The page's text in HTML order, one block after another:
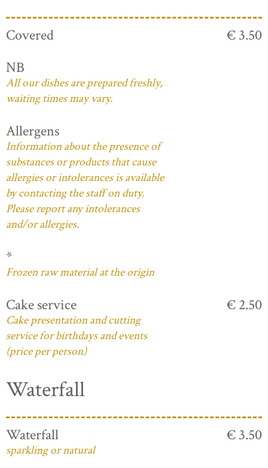
Covered
€ 3.50
NB
All our dishes are prepared freshly,
waiting times may vary.
Allergens
Information about the presence of
substances or products that cause
allergies or intolerances is available
by contacting the staff on duty.
Please report any intolerances
and/or allergies.
*
Frozen raw material at the origin
Cake service
Cake presentation and cutting
service for birthdays and events
(price per person)
€ 2.50
Waterfall
Waterfall
sparkling or natural
€ 3.50